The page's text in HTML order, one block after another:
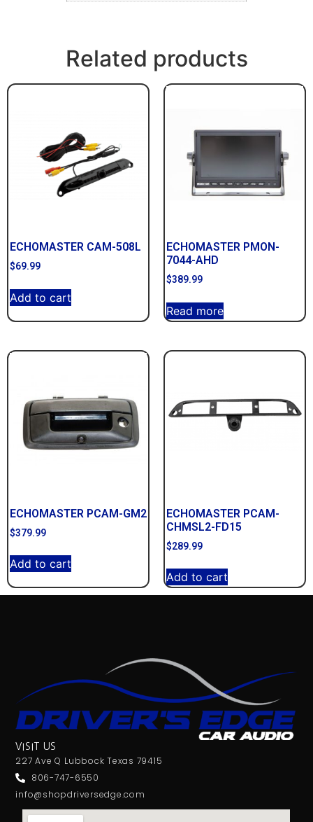
Related products
ECHOMASTER CAM-508L
$69.99
Add to cart
ECHOMASTER PMON-
7044-AHD
$389.99
Read more
ECHOMASTER PCAM-GM2
$379.99
Add to cart
ECHOMASTER PCAM-
CHMSL2-FD15
$289.99
Add to cart
VISIT US
227 Ave Q Lubbock Texas 79415
806-747-6550
info@shopdriversedge.com